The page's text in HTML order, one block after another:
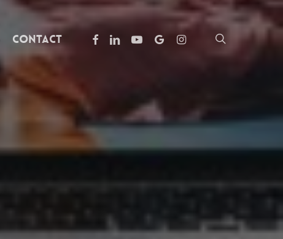
Contact facebook
linkedinyoutubegoogle-
plus
instagram search